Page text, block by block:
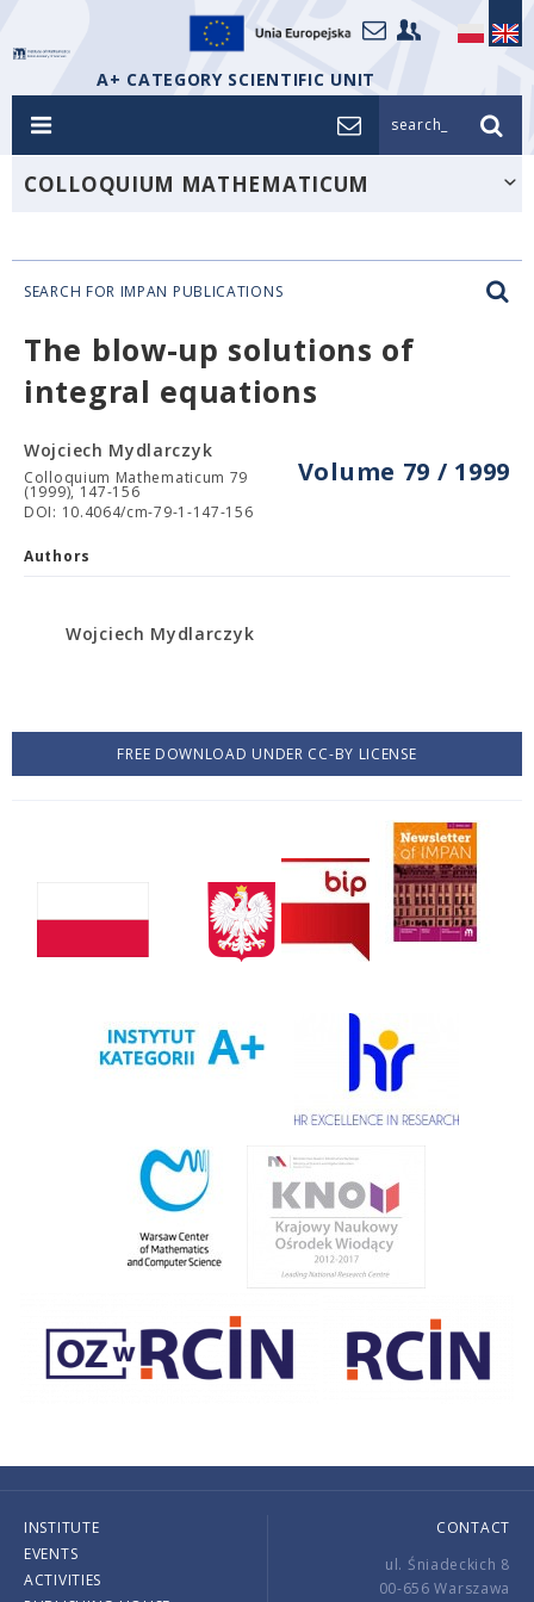
A+ CATEGORY SCIENTIFIC UNIT
search_
COLLOQUIUM MATHEMATICUM
SEARCH FOR IMPAN PUBLICATIONS
The blow-up solutions of
integral equations
Volume 79 / 1999
Wojciech Mydlarczyk
Colloquium Mathematicum 79
(1999), 147-156
DOI: 10.4064/cm-79-1-147-156
Authors
Wojciech Mydlarczyk
FREE DOWNLOAD UNDER CC-BY LICENSE
INSTITUTE
EVENTS
ACTIVITIES
CONTACT
ul. Śniadeckich 8
00-656 Warszawa